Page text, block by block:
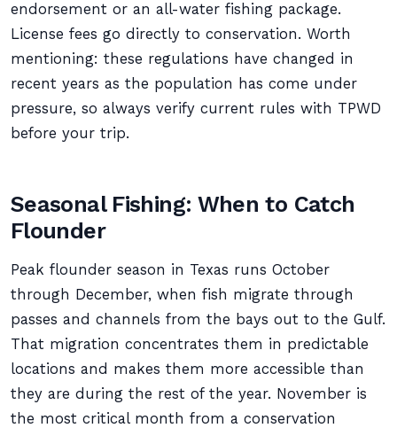
endorsement or an all-water fishing package.
License fees go directly to conservation. Worth
mentioning: these regulations have changed in
recent years as the population has come under
pressure, so always verify current rules with TPWD
before your trip.
Seasonal Fishing: When to Catch
Flounder
Peak flounder season in Texas runs October
through December, when fish migrate through
passes and channels from the bays out to the Gulf.
That migration concentrates them in predictable
locations and makes them more accessible than
they are during the rest of the year. November is
the most critical month from a conservation